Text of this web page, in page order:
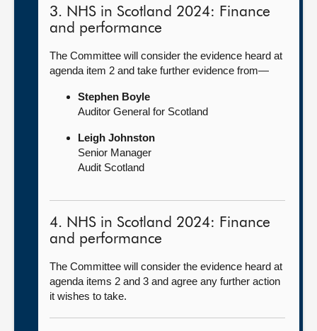
3. NHS in Scotland 2024: Finance
and performance
The Committee will consider the evidence heard at
agenda item 2 and take further evidence from—
Stephen Boyle
Auditor General for Scotland
Leigh Johnston
Senior Manager
Audit Scotland
4. NHS in Scotland 2024: Finance
and performance
The Committee will consider the evidence heard at
agenda items 2 and 3 and agree any further action
it wishes to take.